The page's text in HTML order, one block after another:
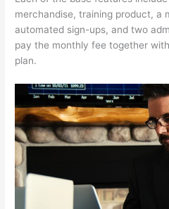
merchandise, training product, a
automated sign-ups, and two
pay the monthly fee together
plan.